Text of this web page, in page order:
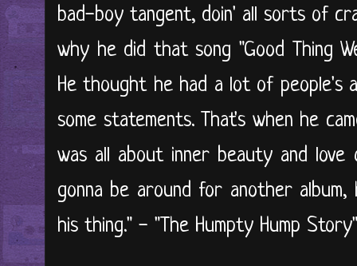
bad-boy tangent, doin' all sorts of
why he did that song "Good Thing
He thought he had a lot of people's
some statements. That's when he
was all about inner beauty and
gonna be around for another
his thing." - "The Humpty Hump